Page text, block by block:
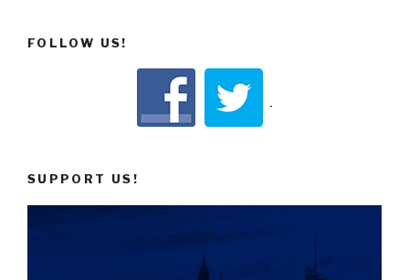
FOLLOW US!
SUPPORT US!